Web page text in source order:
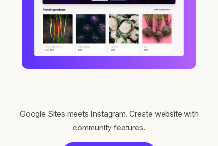
Google Sites meets Instagram. Create website with
community features.